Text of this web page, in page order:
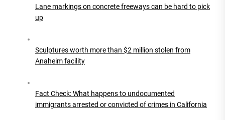
Lane markings on concrete freeways can be hard to pick
up
Sculptures worth more than $2 million stolen from
Anaheim facility
Fact Check: What happens to undocumented
immigrants arrested or convicted of crimes in California